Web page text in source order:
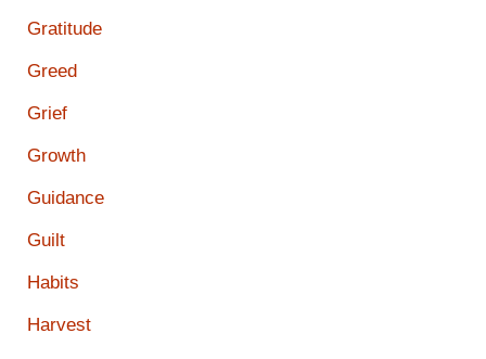
Gratitude
Greed
Grief
Growth
Guidance
Guilt
Habits
Harvest